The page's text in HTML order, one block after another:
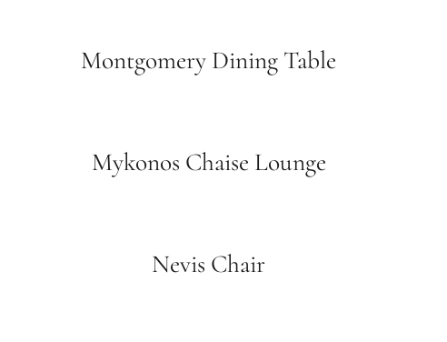
Montgomery Dining Table
Mykonos Chaise Lounge
Nevis Chair